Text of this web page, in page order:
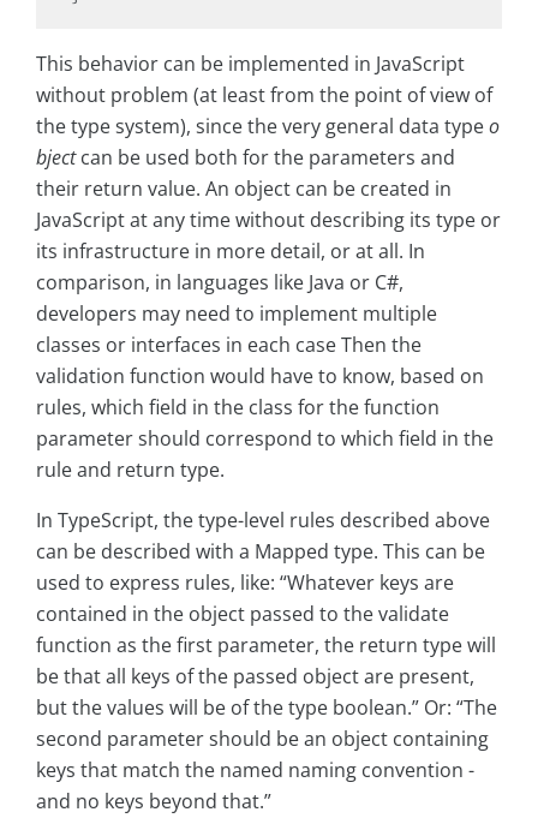
This behavior can be implemented in JavaScript
without problem (at least from the point of view of
the type system), since the very general data typeo
bjectcan be used both for the parameters and
their return value. An object can be created in
JavaScript at any time without describing its type or
its infrastructure in more detail, or at all. In
comparison, in languages like Java or C#,
developers may need to implement multiple
classes or interfaces in each case Then the
validation function would have to know, based on
rules, which field in the class for the function
parameter should correspond to which field in the
rule and return type.
In TypeScript, the type-level rules described above
can be described with a Mapped type. This can be
used to express rules, like: “Whatever keys are
contained in the object passed to the validate
function as the first parameter, the return type will
be that all keys of the passed object are present,
but the values will be of the type boolean.” Or: “The
second parameter should be an object containing
keys that match the named naming convention -
and no keys beyond that.”